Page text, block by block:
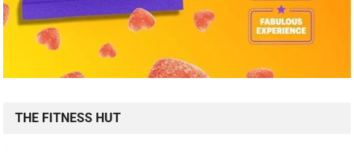
THE FITNESS HUT